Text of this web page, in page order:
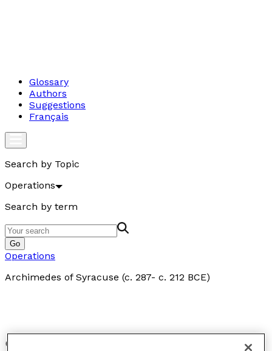
Glossary
Authors
Suggestions
Français
Search by Topic
Operations
Search by term
Go
Operations
Archimedes of Syracuse (c. 287- c. 212 BCE)
Greek mathematician, geometer, physicist and